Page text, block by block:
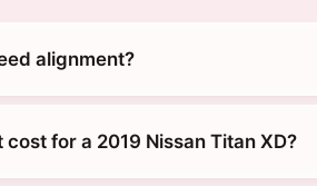
alignment?
for a 2019 Nissan Titan XD?